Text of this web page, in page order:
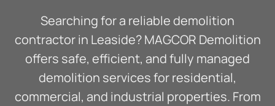
Searching for a reliable demolition
contractor in Leaside? MAGCOR Demolition
offers safe, efficient, and fully managed
demolition services for residential,
commercial, and industrial properties. From